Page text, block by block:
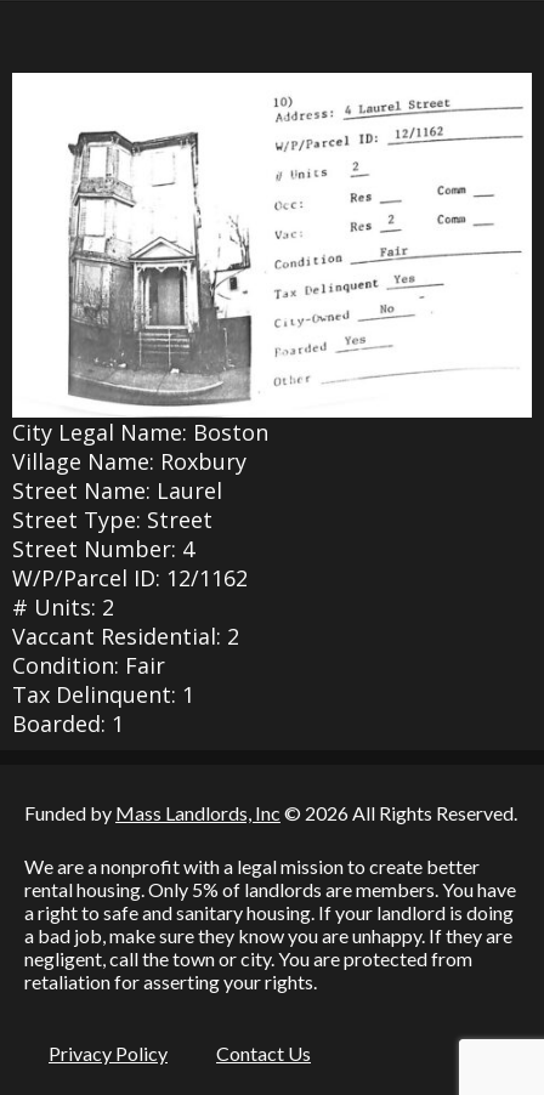
City Legal Name: Boston
Village Name: Roxbury
Street Name: Laurel
Street Type: Street
Street Number: 4
W/P/Parcel ID: 12/1162
# Units: 2
Vaccant Residential: 2
Condition: Fair
Tax Delinquent: 1
Boarded: 1
Funded by Mass Landlords, Inc © 2026 All Rights Reserved.
We are a nonprofit with a legal mission to create better
rental housing. Only 5% of landlords are members. You have
a right to safe and sanitary housing. If your landlord is doing
a bad job, make sure they know you are unhappy. If they are
negligent, call the town or city. You are protected from
retaliation for asserting your rights.
Privacy Policy Contact Us